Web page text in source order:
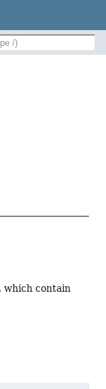
which contain